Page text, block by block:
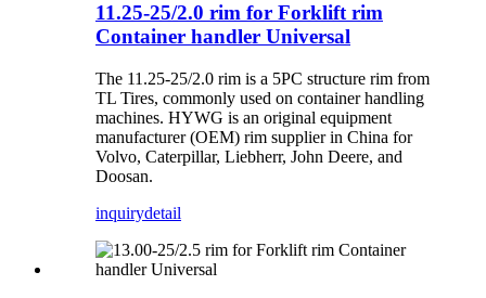
11.25-25/2.0 rim for Forklift rim
Container handler Universal
The 11.25-25/2.0 rim is a 5PC structure rim from
TL Tires, commonly used on container handling
machines. HYWG is an original equipment
manufacturer (OEM) rim supplier in China for
Volvo, Caterpillar, Liebherr, John Deere, and
Doosan.
inquirydetail